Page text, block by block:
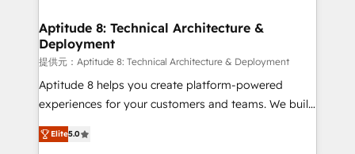
➤ L’intégration de CRM et de méthodologie RevOps
pour aligner les équipes marketing, commerciales et
support client (data migration, synchronisation API,
audit et maintenance) ➤ La création de sites internet
de conversion qui transforment les visiteurs en
stratégies d'acquisition marketing (SEO, SEA,
Aptitude 8: Technical Architecture &
Deployment
提供元：Aptitude 8: Technical Architecture & Deployment
Aptitude 8 helps you create platform-powered
experiences for your customers and teams. We build
multi-hub solutions and orchestrate operations
across your entire tech stack. Aptitude 8 is trusted
Elite5.0